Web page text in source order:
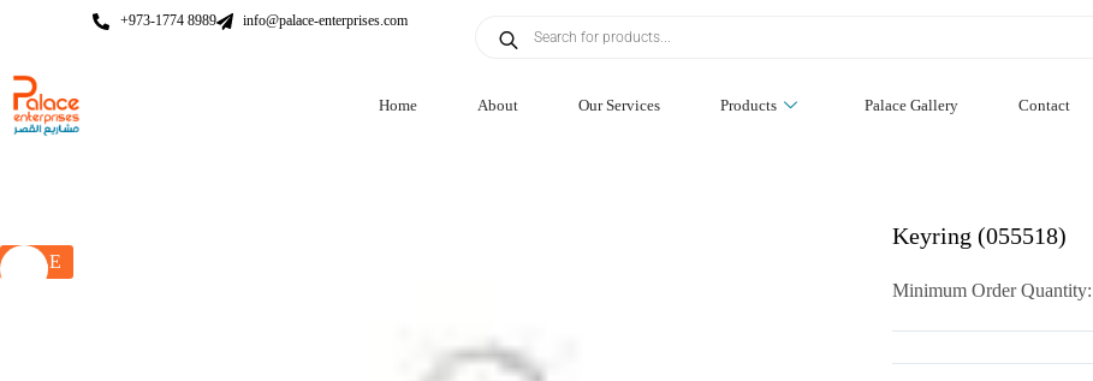
+973-1774 8989 info@palace-enterprises.com
Home About Our Services Products Palace Gallery Contact
SALE
Keyring (055518)
Minimum Order